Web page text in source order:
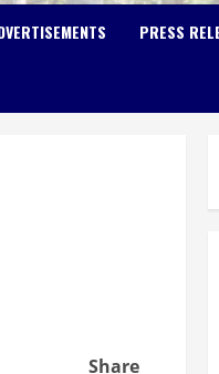
PRESS
Share